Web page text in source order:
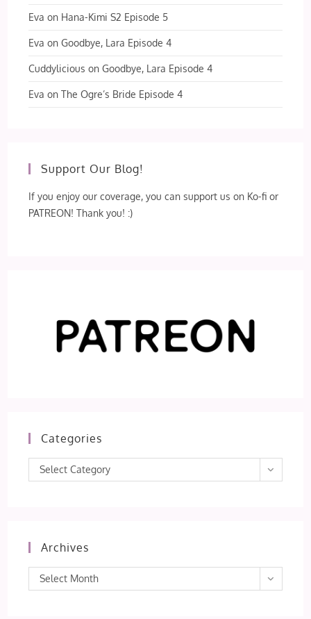
Eva on Hana-Kimi S2 Episode 5
Eva onGoodbye, Lara Episode 4
Cuddylicious onGoodbye, Lara Episode 4
Eva onThe Ogre’s Bride Episode 4
Support Our Blog!
If you enjoy our coverage, you can support us on Ko-fi or
PATREON! Thank you! :)
Categories
Categories
Select Category
Archives
Archives
Select Month